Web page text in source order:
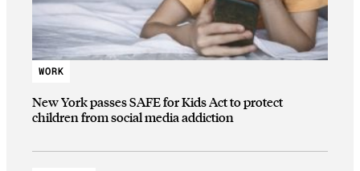
WORK
New York passes SAFE for Kids Act to protect
children from social media addiction